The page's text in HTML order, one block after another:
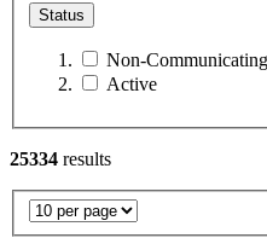
Status
Non-Communicating
Active
25334 results